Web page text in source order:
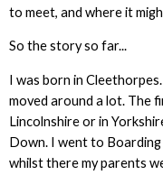
to meet, and where it
So the story so far...
I was born in
moved around a lot. The
Lincolnshire or in
Down. I went to
whilst there my parents